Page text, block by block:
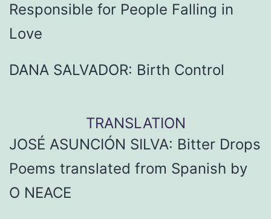
Responsible for People Falling in
Love
DANA SALVADOR: Birth Control
TRANSLATION
JOSÉ ASUNCIÓN SILVA: Bitter Drops
Poems translated from Spanish by
O NEACE